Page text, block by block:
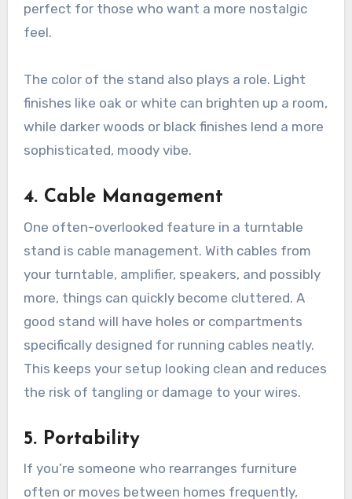
perfect for those who want a more nostalgic
feel.
The color of the stand also plays a role. Light
finishes like oak or white can brighten up a room,
while darker woods or black finishes lend a more
sophisticated, moody vibe.
4. Cable Management
One often-overlooked feature in a turntable
stand is cable management. With cables from
your turntable, amplifier, speakers, and possibly
more, things can quickly become cluttered. A
good stand will have holes or compartments
specifically designed for running cables neatly.
This keeps your setup looking clean and reduces
the risk of tangling or damage to your wires.
5. Portability
If you’re someone who rearranges furniture
often or moves between homes frequently,